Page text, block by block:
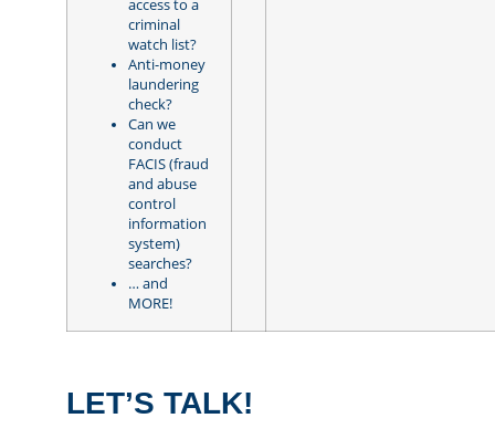
access to a
criminal
watch list?
Anti-money
laundering
check?
Can we
conduct
FACIS (fraud
and abuse
control
information
system)
searches?
… and
MORE!
LET’S TALK!